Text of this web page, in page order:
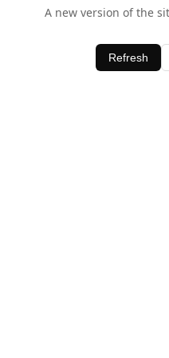
A new version of the
Refresh